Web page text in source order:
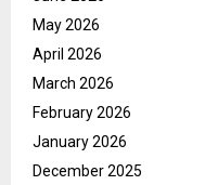
May 2026
April 2026
March 2026
February 2026
January 2026
December 2025